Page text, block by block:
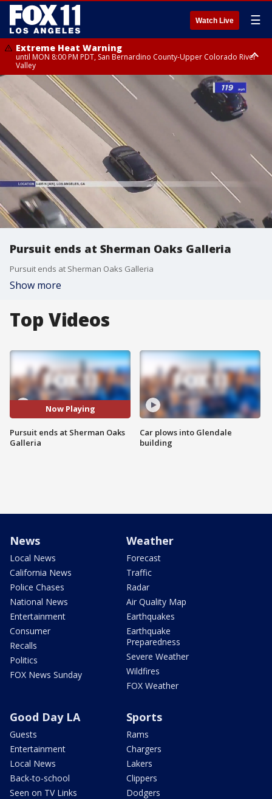
Watch Live ☰
Extreme Heat Warning
until MON 8:00 PM PDT, San Bernardino County-Upper Colorado River
Valley
Extreme Heat Warning
until SUN 8:00 PM PDT, Apple and Lucerne Valleys, Coachella Valley
Pursuit ends at Sherman Oaks Galleria
Pursuit ends at Sherman Oaks Galleria
Show more
Top Videos
Now Playing
Pursuit ends at Sherman Oaks
Galleria
Car plows into Glendale
building
News
Local News
California News
Police Chases
National News
Entertainment
Consumer
Recalls
Politics
FOX News Sunday
Weather
Forecast
Traffic
Radar
Air Quality Map
Earthquakes
Earthquake
Preparedness
Severe Weather
Wildfires
FOX Weather
Good Day LA
Guests
Entertainment
Local News
Back-to-school
Seen on TV Links
Sports
Rams
Chargers
Lakers
Clippers
Dodgers